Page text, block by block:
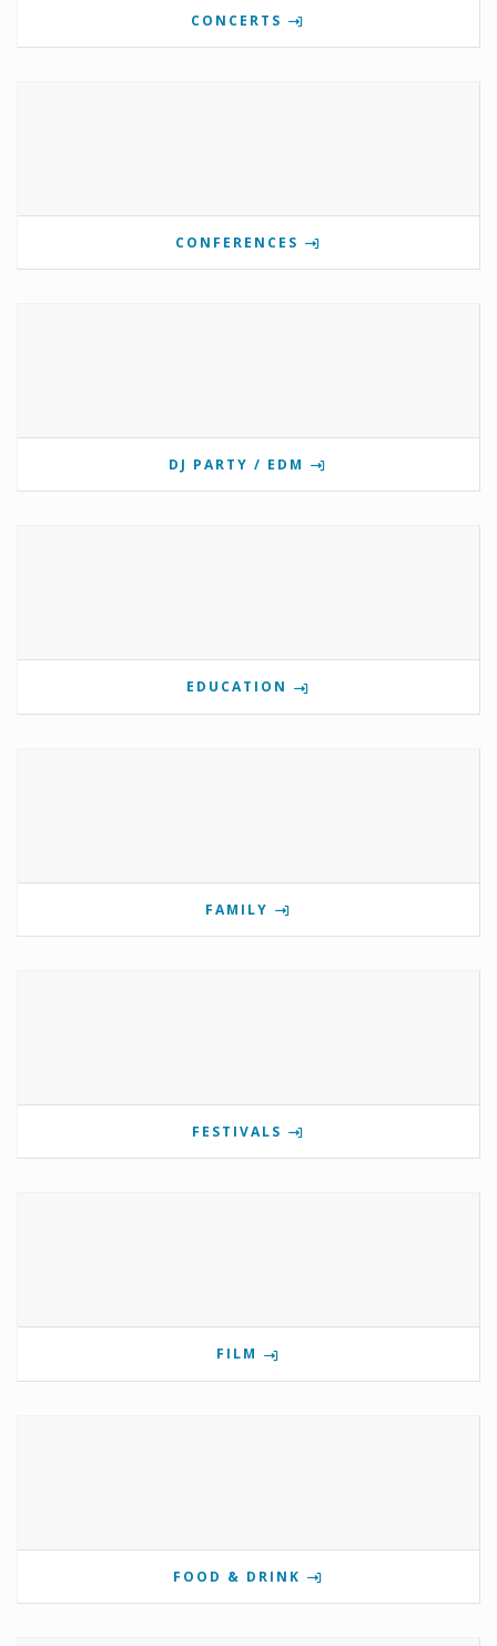
CONCERTS
CONFERENCES
DJ PARTY / EDM
EDUCATION
FAMILY
FESTIVALS
FILM
FOOD & DRINK